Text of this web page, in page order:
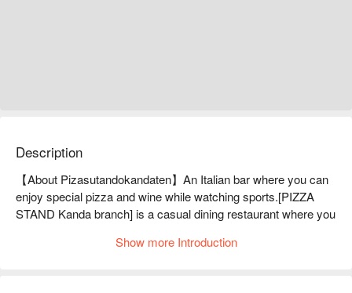
Description
【About Pizasutandokandaten】An Italian bar where you can
enjoy special pizza and wine while watching sports.[PIZZA
STAND Kanda branch] is a casual dining restaurant where you
reasonable prices. About 20 types of pizza are offered for 500
Show more Introduction